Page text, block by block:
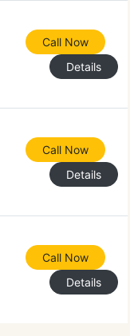
Call Now
Details
Call Now
Details
Call Now
Details